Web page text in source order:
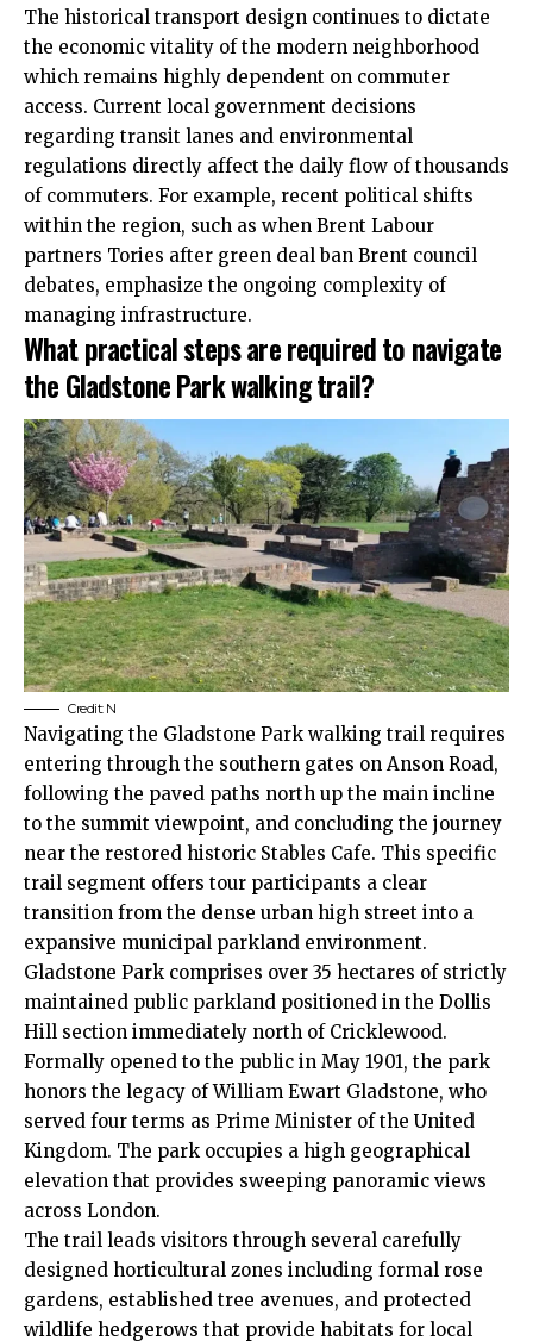
The historical transport design continues to dictate
the economic vitality of the modern neighborhood
which remains highly dependent on commuter
access. Current local government decisions
regarding transit lanes and environmental
regulations directly affect the daily flow of thousands
of commuters. For example, recent political shifts
within the region, such as when Brent Labour
partners Tories after green deal ban Brent council
debates, emphasize the ongoing complexity of
managing infrastructure.
What practical steps are required to navigate
the Gladstone Park walking trail?
Credit: N
Navigating the Gladstone Park walking trail requires
entering through the southern gates on Anson Road,
following the paved paths north up the main incline
to the summit viewpoint, and concluding the journey
near the restored historic Stables Cafe. This specific
trail segment offers tour participants a clear
transition from the dense urban high street into a
expansive municipal parkland environment.
Gladstone Park comprises over 35 hectares of strictly
maintained public parkland positioned in the Dollis
Hill section immediately north of Cricklewood.
Formally opened to the public in May 1901, the park
honors the legacy of William Ewart Gladstone, who
served four terms as Prime Minister of the United
Kingdom. The park occupies a high geographical
elevation that provides sweeping panoramic views
across London.
The trail leads visitors through several carefully
designed horticultural zones including formal rose
gardens, established tree avenues, and protected
wildlife hedgerows that provide habitats for local